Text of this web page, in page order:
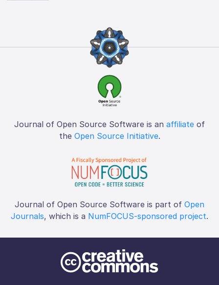
Journal of Open Source Software is an affiliate of
the Open Source Initiative.
Journal of Open Source Software is part of Open
Journals, which is a NumFOCUS-sponsored project.